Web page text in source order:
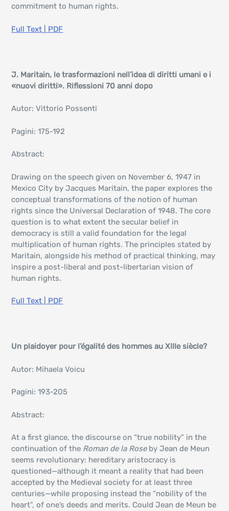
commitment to human rights.
Full Text | PDF
J. Maritain, le trasformazioni nell’idea di diritti umani e i
«nuovi diritti». Riflessioni 70 anni dopo
Autor: Vittorio Possenti
Pagini: 175-192
Abstract:
Drawing on the speech given on November 6, 1947 in
Mexico City by Jacques Maritain, the paper explores the
conceptual transformations of the notion of human
rights since the Universal Declaration of 1948. The core
question is to what extent the secular belief in
democracy is still a valid foundation for the legal
multiplication of human rights. The principles stated by
Maritain, alongside his method of practical thinking, may
inspire a post-liberal and post-libertarian vision of
human rights.
Full Text | PDF
Un plaidoyer pour l’égalité des hommes au XIIIe siècle?
Autor: Mihaela Voicu
Pagini: 193-205
Abstract:
At a first glance, the discourse on “true nobility” in the
continuation of the Roman de la Roseby Jean de Meun
seems revolutionary: hereditary aristocracy is
questioned—although it meant a reality that had been
accepted by the Medieval society for at least three
centuries—while proposing instead the “nobility of the
heart”, of one’s deeds and merits. Could Jean de Meun be